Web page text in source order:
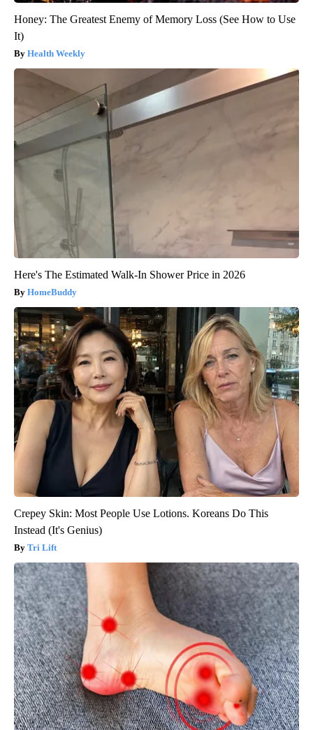
Honey: The Greatest Enemy of Memory Loss (See How to Use
It)
Health Weekly
Here's The Estimated Walk-In Shower Price in 2026
HomeBuddy
Crepey Skin: Most People Use Lotions. Koreans Do This
Instead (It's Genius)
Tri Lift